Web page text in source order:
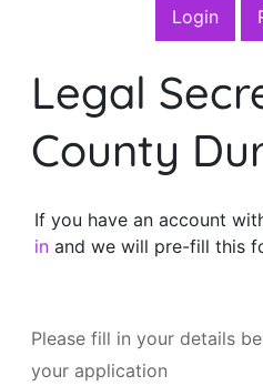
Login
Legal
County
If you have an account
in and we will pre-fill this
fields
marked
Please fill in your details
your application